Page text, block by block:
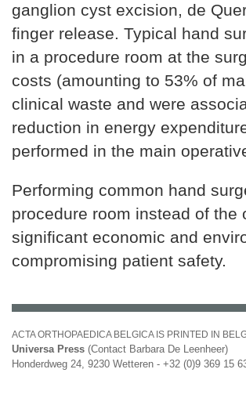
ganglion cyst excision, de
finger release. Typical hand
in a procedure room at the
costs (amounting to 53% of
clinical waste and were
reduction in energy
performed in the main
Performing common hand
procedure room instead of
significant economic and
compromising patient safety.
ACTA ORTHOPAEDICA BELGICA IS PRINTED IN
Universa Press (Contact Barbara De Leenheer)
Honderdweg 24, 9230 Wetteren - +32 (0)9 369 15